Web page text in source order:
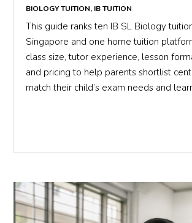
BIOLOGY TUITION, IB TUITION
This guide ranks ten IB SL Biology
Singapore and one home tuition
class size, tutor experience, lesson
and pricing to help parents shortlist
match their child’s exam needs and